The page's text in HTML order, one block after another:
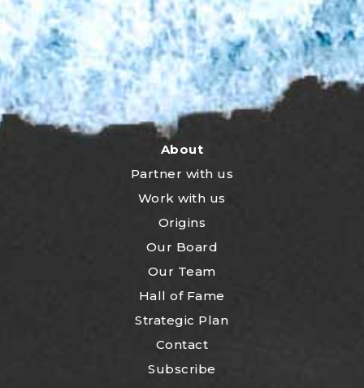
About
Partner with us
Work with us
Origins
Our Board
Our Team
Hall of Fame
Strategic Plan
Contact
Subscribe